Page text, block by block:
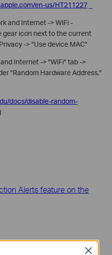
en-us/HT211227
and Internet -> WiFi -
gear icon next to the current
-> "Use device MAC"
Internet -> "WiFi" tab ->
"Random Hardware Address."
docs/disable-random-
)
Alerts feature on the
site.
Close